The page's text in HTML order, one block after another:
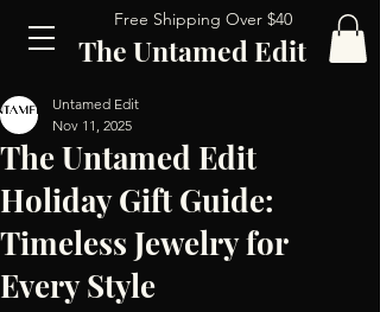
The Untamed Edit
Free Shipping Over $40
The Untamed Edit
Holiday Gift Guide:
Timeless Jewelry for
Every Style
Untamed Edit
Nov 11, 2025